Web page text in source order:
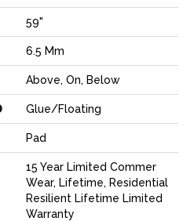
59"
6.5 Mm
Above, On, Below
Glue/Floating
Pad
15 Year Limited Commer
Wear, Lifetime, Residential
Resilient Lifetime Limited
Warranty